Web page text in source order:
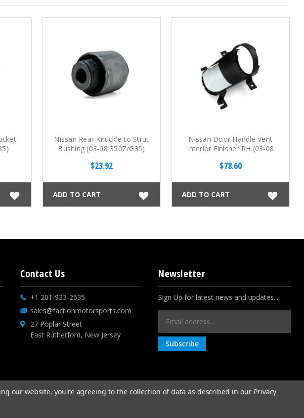
Nissan Rear Knuckle to Strut
Bushing (03-08 350Z/G35)
$23.92
ADD TO CART
Nissan Door Handle Vent
Interior Finisher RH (03-08
$78.60
ADD TO CART
Contact Us
+1 201-933-2635
sales@factionmotorsports.com
27 Poplar Street
East Rutherford, New Jersey
Newsletter
Sign Up for latest news and updates...
Address
our website, you're agreeing to the collection of data as described in our Privacy